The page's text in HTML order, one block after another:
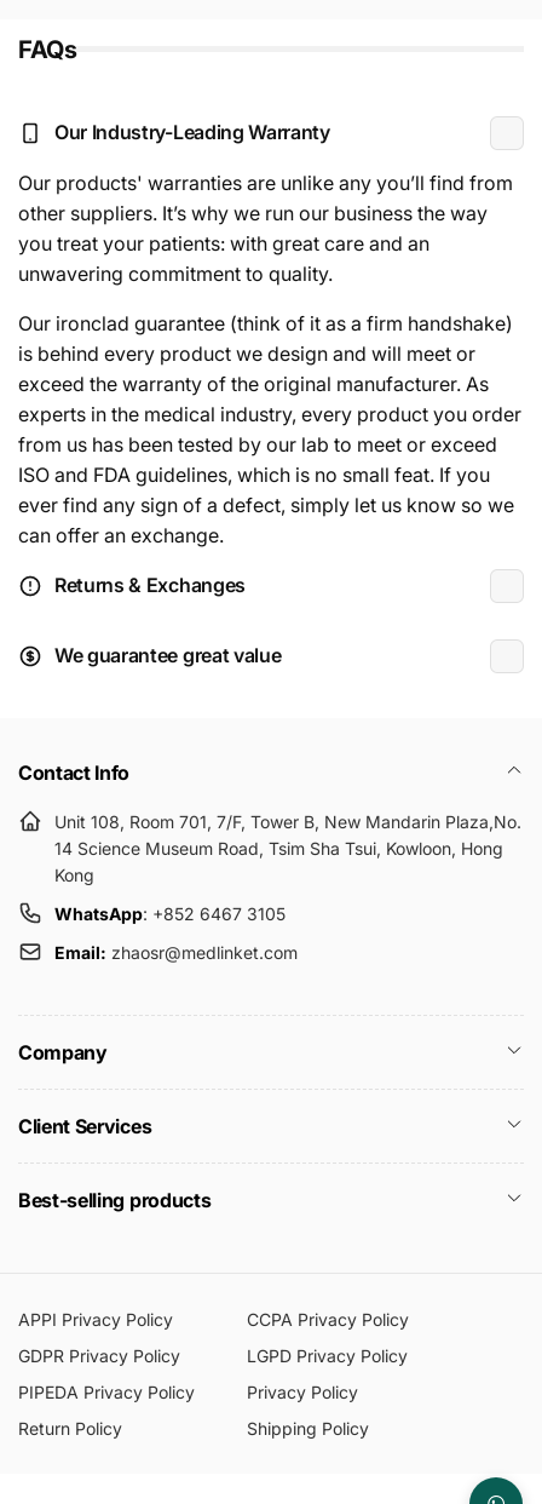
FAQs
Our Industry-Leading Warranty
Our products' warranties are unlike any you’ll find from
other suppliers. It’s why we run our business the way
you treat your patients: with great care and an
unwavering commitment to quality.
Our ironclad guarantee (think of it as a firm handshake)
is behind every product we design and will meet or
exceed the warranty of the original manufacturer. As
experts in the medical industry, every product you order
from us has been tested by our lab to meet or exceed
ISO and FDA guidelines, which is no small feat. If you
ever find any sign of a defect, simply let us know so we
can offer an exchange.
Returns & Exchanges
We guarantee great value
Contact Info
Unit 108, Room 701, 7/F, Tower B, New Mandarin Plaza,No.
14 Science Museum Road, Tsim Sha Tsui, Kowloon, Hong
Kong
WhatsApp: +852 6467 3105
Email: zhaosr@medlinket.com
Company
Client Services
Best-selling products
APPI Privacy Policy
CCPA Privacy Policy
GDPR Privacy Policy
LGPD Privacy Policy
PIPEDA Privacy Policy
Privacy Policy
Return Policy
Shipping Policy